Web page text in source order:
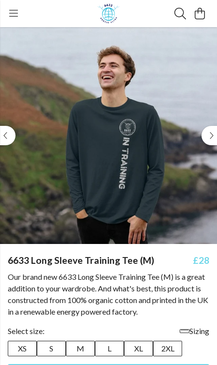
6633 Long Sleeve Training Tee (M) £28
Our brand new 6633 Long Sleeve Training Tee (M) is a great
addition to your wardrobe. And what's best, this product is
constructed from 100% organic cotton and printed in the UK
in a renewable energy powered factory.
Select size:
Sizing
XS
S M L XL 2XL